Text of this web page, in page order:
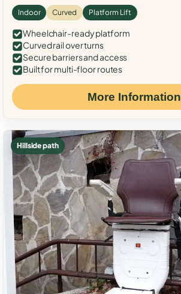
Indoor Curved Platform Lift
Wheelchair-ready platform
Curved rail over turns
Secure barriers and access
Built for multi-floor routes
More Information
Hillside path